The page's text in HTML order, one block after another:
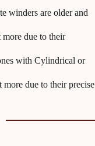
winders are older and
due to their
with Cylindrical or
due to their precise